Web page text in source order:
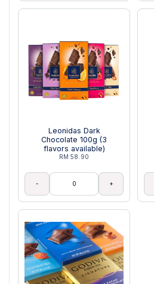
Leonidas Dark
Chocolate 100g (3
flavors available)
RM 58.90
- +